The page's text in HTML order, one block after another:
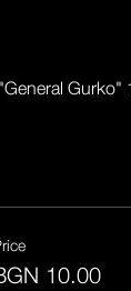
Gurko"
10.00